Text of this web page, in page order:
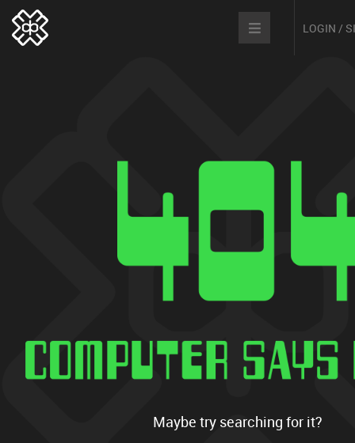
LOGIN /
Maybe try searching for it?